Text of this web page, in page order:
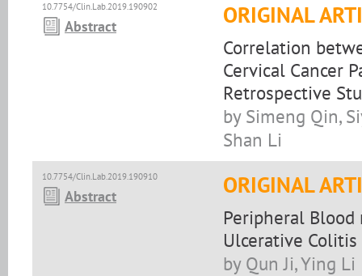
10.7754/Clin.Lab.2019.190902
Abstract ORIGINAL
Correlation
Cervical Cancer
Retrospective
by Simeng Qin,
Shan Li
10.7754/Clin.Lab.2019.190910
Abstract ORIGINAL
Peripheral Blood
Ulcerative
by Qun Ji, Ying Li